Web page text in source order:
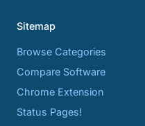
Sitemap
Browse Categories
Compare Software
Chrome Extension
Status Pages!